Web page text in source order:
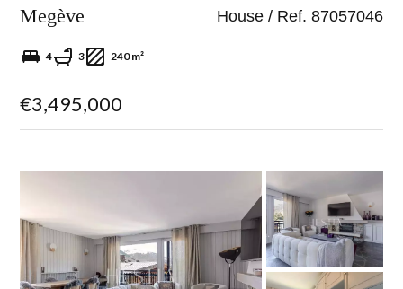
Megève House / Ref. 87057046
4 3 240 m²
€3,495,000